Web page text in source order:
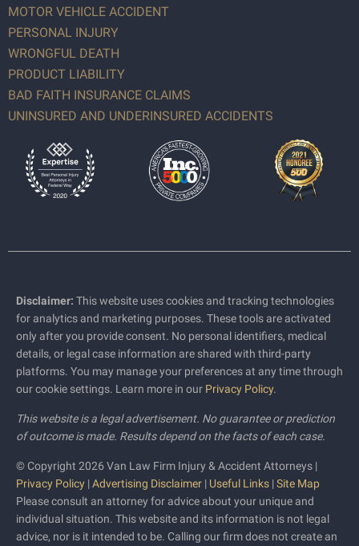
MOTOR VEHICLE ACCIDENT
PERSONAL INJURY
WRONGFUL DEATH
PRODUCT LIABILITY
BAD FAITH INSURANCE CLAIMS
UNINSURED AND UNDERINSURED ACCIDENTS
Disclaimer: This website uses cookies and tracking technologies
for analytics and marketing purposes. These tools are activated
only after you provide consent. No personal identifiers, medical
details, or legal case information are shared with third-party
platforms. You may manage your preferences at any time through
our cookie settings. Learn more in our Privacy Policy.
This website is a legal advertisement. No guarantee or prediction
of outcome is made. Results depend on the facts of each case.
© Copyright 2026 Van Law Firm Injury & Accident Attorneys |
Privacy Policy |Advertising Disclaimer | Useful Links |Site Map
Please consult an attorney for advice about your unique and
individual situation. This website and its information is not legal
advice, nor is it intended to be. Calling our firm does not create an